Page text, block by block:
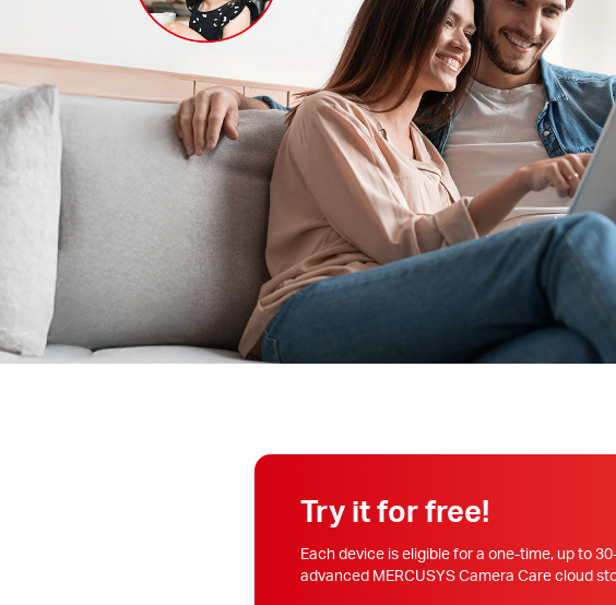
Try it for free!
Each device is eligible for a one-time, up to
advanced MERCUSYS Camera Care cloud